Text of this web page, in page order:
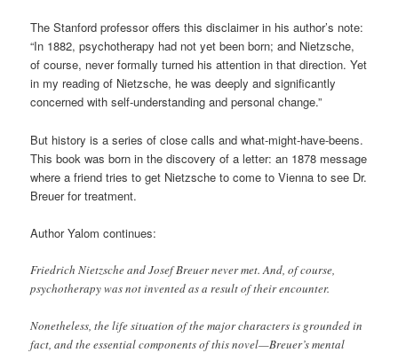
The Stanford professor offers this disclaimer in his author’s note:
“In 1882, psychotherapy had not yet been born; and Nietzsche,
of course, never formally turned his attention in that direction. Yet
in my reading of Nietzsche, he was deeply and significantly
concerned with self-understanding and personal change.”
But history is a series of close calls and what-might-have-beens.
This book was born in the discovery of a letter: an 1878 message
where a friend tries to get Nietzsche to come to Vienna to see Dr.
Breuer for treatment.
Author Yalom continues:
Friedrich Nietzsche and Josef Breuer never met. And, of course,
psychotherapy was not invented as a result of their encounter.
Nonetheless, the life situation of the major characters is grounded in
fact, and the essential components of this novel—Breuer’s mental